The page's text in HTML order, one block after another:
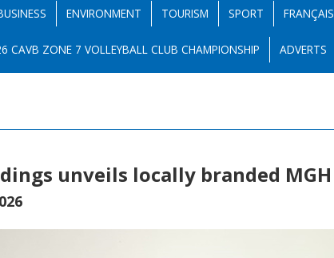
ENVIRONMENT TOURISM SPORT FRANÇAIS
CAVB ZONE 7 VOLLEYBALL CLUB CHAMPIONSHIP ADVERTS
unveils locally branded MGH